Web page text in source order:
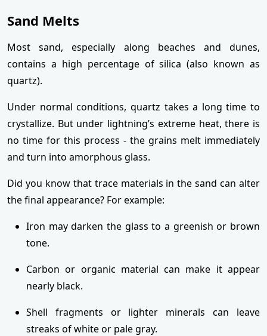
Sand Melts
Most sand, especially along beaches and dunes,
contains a high percentage of silica (also known as
quartz).
Under normal conditions, quartz takes a long time to
crystallize. But under lightning’s extreme heat, there is
no time for this process - the grains melt immediately
and turn into amorphous glass.
Did you know that trace materials in the sand can alter
the final appearance? For example:
Iron may darken the glass to a greenish or brown
tone.
Carbon or organic material can make it appear
nearly black.
Shell fragments or lighter minerals can leave
streaks of white or pale gray.